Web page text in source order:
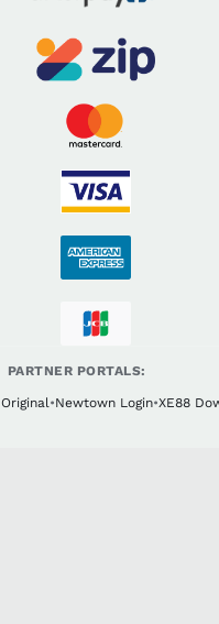
PARTNER PORTALS:
•Newtown Login•XE88